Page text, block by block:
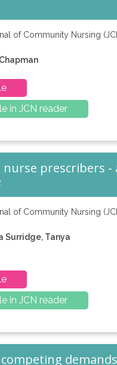
in JCN reader
prescribers -
Surridge, Tanya
in JCN reader
demands